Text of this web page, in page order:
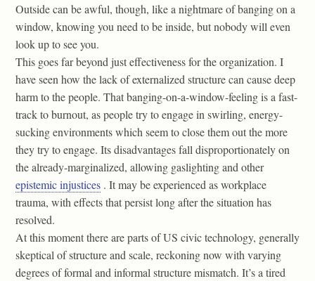
Outside can be awful, though, like a nightmare of banging on a
window, knowing you need to be inside, but nobody will even
look up to see you.
This goes far beyond just effectiveness for the organization. I
have seen how the lack of externalized structure can cause deep
harm to the people. That banging-on-a-window-feeling is a fast-
track to burnout, as people try to engage in swirling, energy-
sucking environments which seem to close them out the more
they try to engage. Its disadvantages fall disproportionately on
the already-marginalized, allowing gaslighting and other
epistemic injustices . It may be experienced as workplace
trauma, with effects that persist long after the situation has
resolved.
At this moment there are parts of US civic technology, generally
skeptical of structure and scale, reckoning now with varying
degrees of formal and informal structure mismatch. It’s a tired